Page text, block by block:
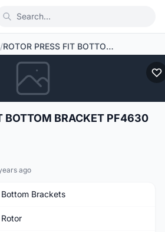
/ ROTOR PRESS FIT BOTTOM BRACKET PF4630 STEEL
BOTTOM BRACKET PF4630
ago
Bottom Brackets
Rotor